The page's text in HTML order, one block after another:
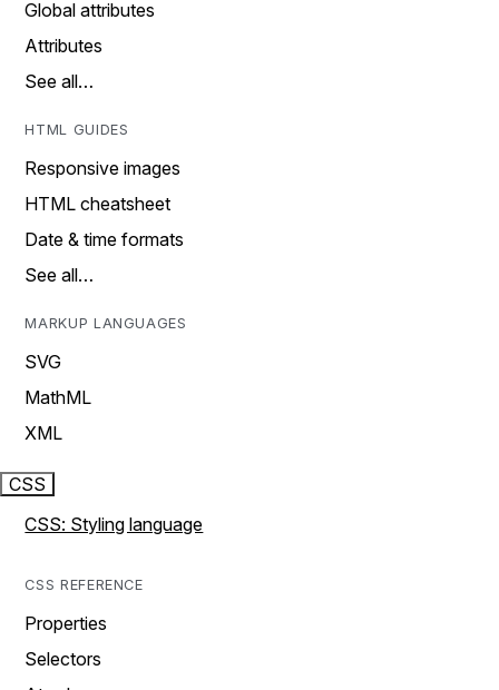
Global attributes
Attributes
See all…
HTML GUIDES
Responsive images
HTML cheatsheet
Date & time formats
See all…
MARKUP LANGUAGES
SVG
MathML
XML
CSS
CSS: Styling language
CSS REFERENCE
Properties
Selectors